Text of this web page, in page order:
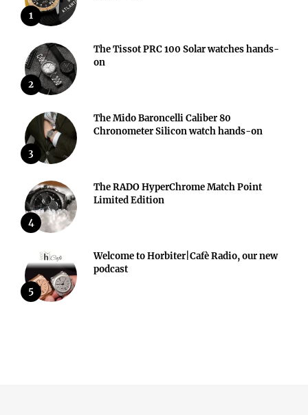
1
2
The Tissot PRC 100 Solar watches hands-
on
3
The Mido Baroncelli Caliber 80
Chronometer Silicon watch hands-on
4
The RADO HyperChrome Match Point
Limited Edition
5
Welcome to Horbiter|Cafè Radio, our new
podcast